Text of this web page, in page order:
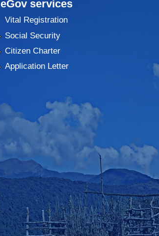
eGov services
Vital Registration
Social Security
Citizen Charter
Application Letter